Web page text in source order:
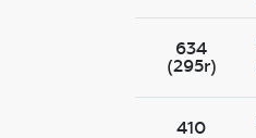
634
(295r)
410